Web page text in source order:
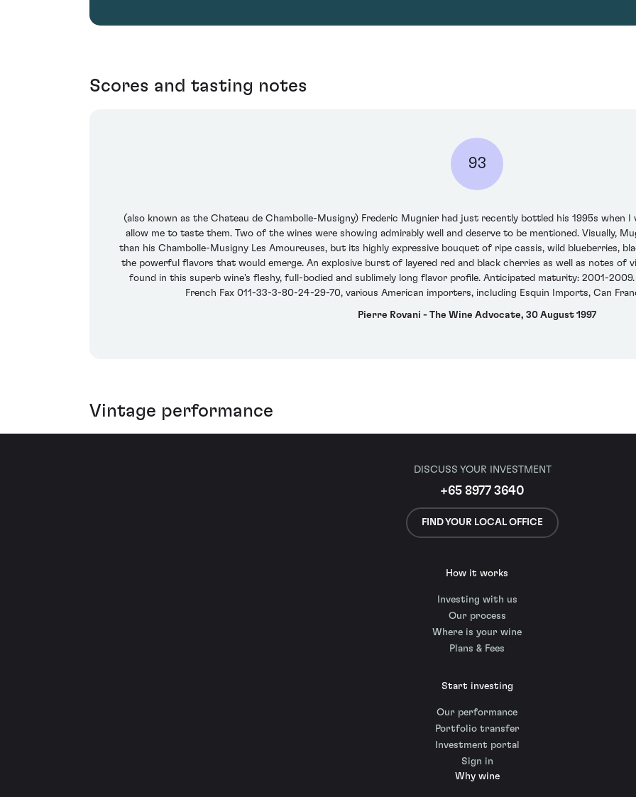
Scores and tasting notes
93
(also known as the Chateau de Chambolle-Musigny) Frederic Mugnier had just recently bottled his 1995s when
allow me to taste them. Two of the wines were showing admirably well and deserve to be mentioned. Visually,
than his Chambolle-Musigny Les Amoureuses, but its highly expressive bouquet of ripe cassis, wild blueberries,
the powerful flavors that would emerge. An explosive burst of layered red and black cherries as well as notes of
found in this superb wine's fleshy, full-bodied and sublimely long flavor profile. Anticipated maturity: 2001-2009.
French Fax 011-33-3-80-24-29-70, various American importers, including Esquin Imports, Can
Pierre Rovani - The Wine Advocate, 30 August 1997
Vintage performance
DISCUSS YOUR INVESTMENT
+65 8977 3640
FIND YOUR LOCAL OFFICE
How it works
Investing with us
Our process
Where is your wine
Plans & Fees
Start investing
Our performance
Portfolio transfer
Investment portal
Sign in
Why wine